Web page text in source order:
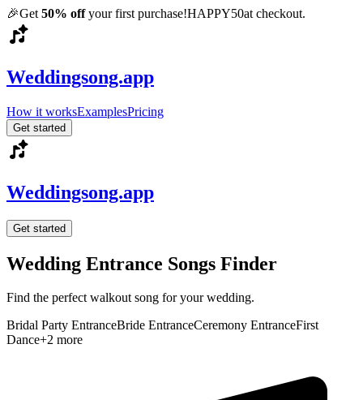
🎉Get 50% offyour first purchase!HAPPY50at checkout.
Weddingsong.app
How it worksExamplesPricing
Get started
Weddingsong.app
Get started
Wedding Entrance Songs Finder
Find the perfect walkout song for your wedding.
Bridal Party EntranceBride EntranceCeremony EntranceFirst
Dance+2 more